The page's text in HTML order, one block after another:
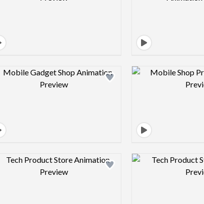
Design preview image
Design preview image